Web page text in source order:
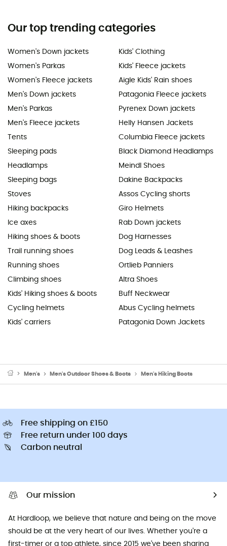
Our top trending categories
Women's Down jackets
Women's Parkas
Women's Fleece jackets
Men's Down jackets
Men's Parkas
Men's Fleece jackets
Tents
Sleeping pads
Headlamps
Sleeping bags
Stoves
Hiking backpacks
Ice axes
Hiking shoes & boots
Trail running shoes
Running shoes
Climbing shoes
Kids' Hiking shoes & boots
Cycling helmets
Kids' carriers
Kids' Clothing
Kids' Fleece jackets
Aigle Kids' Rain shoes
Patagonia Fleece jackets
Pyrenex Down jackets
Helly Hansen Jackets
Columbia Fleece jackets
Black Diamond Headlamps
Meindl Shoes
Dakine Backpacks
Assos Cycling shorts
Giro Helmets
Rab Down jackets
Dog Harnesses
Dog Leads & Leashes
Ortlieb Panniers
Altra Shoes
Buff Neckwear
Abus Cycling helmets
Patagonia Down Jackets
Men's Men's Outdoor Shoes & Boots Men's Hiking Boots
Free shipping on £150
Free return under 100 days
Carbon neutral
Our mission
At Hardloop, we believe that nature and being on the move
should be at the very heart of our lives. Whether you're a
first-timer or a top athlete, since 2015 we've been sharing